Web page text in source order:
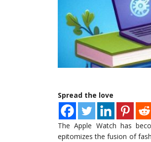
Spread the love
The Apple Watch has
epitomizes the fusion of